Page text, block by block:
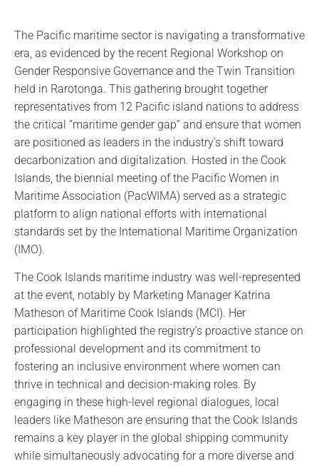
The Pacific maritime sector is navigating a transformative
era, as evidenced by the recent Regional Workshop on
Gender Responsive Governance and the Twin Transition
held in Rarotonga. This gathering brought together
representatives from 12 Pacific island nations to address
the critical “maritime gender gap” and ensure that women
are positioned as leaders in the industry’s shift toward
decarbonization and digitalization. Hosted in the Cook
Islands, the biennial meeting of the Pacific Women in
Maritime Association (PacWIMA) served as a strategic
platform to align national efforts with international
standards set by the International Maritime Organization
(IMO).
The Cook Islands maritime industry was well-represented
at the event, notably by Marketing Manager Katrina
Matheson of Maritime Cook Islands (MCI). Her
participation highlighted the registry’s proactive stance on
professional development and its commitment to
fostering an inclusive environment where women can
thrive in technical and decision-making roles. By
engaging in these high-level regional dialogues, local
leaders like Matheson are ensuring that the Cook Islands
remains a key player in the global shipping community
while simultaneously advocating for a more diverse and